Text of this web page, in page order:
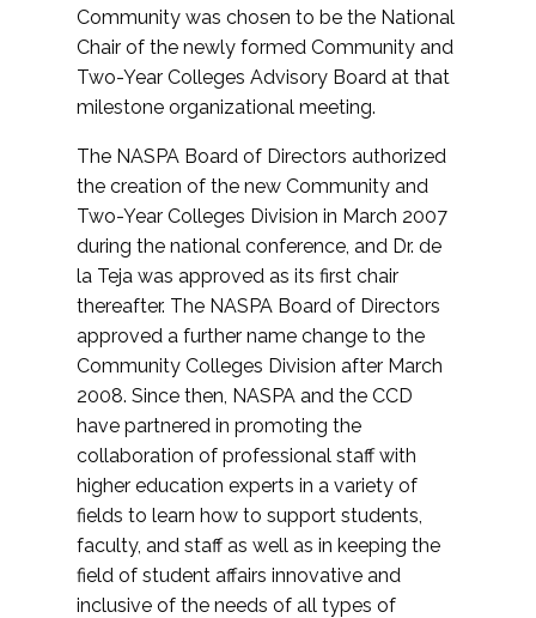
Community was chosen to be the National
Chair of the newly formed Community and
Two-Year Colleges Advisory Board at that
milestone organizational meeting.
The NASPA Board of Directors authorized
the creation of the new Community and
Two-Year Colleges Division in March 2007
during the national conference, and Dr. de
la Teja was approved as its first chair
thereafter. The NASPA Board of Directors
approved a further name change to the
Community Colleges Division after March
2008. Since then, NASPA and the CCD
have partnered in promoting the
collaboration of professional staff with
higher education experts in a variety of
fields to learn how to support students,
faculty, and staff as well as in keeping the
field of student affairs innovative and
inclusive of the needs of all types of